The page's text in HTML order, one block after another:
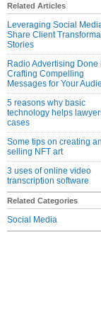
Related Articles
Leveraging Social
Share Client
Stories
Radio Advertising Done
Crafting Compelling
Messages for Your
5 reasons why basic
technology helps
cases
Some tips on creating
selling NFT art
3 uses of online video
transcription software
Related Categories
Social Media